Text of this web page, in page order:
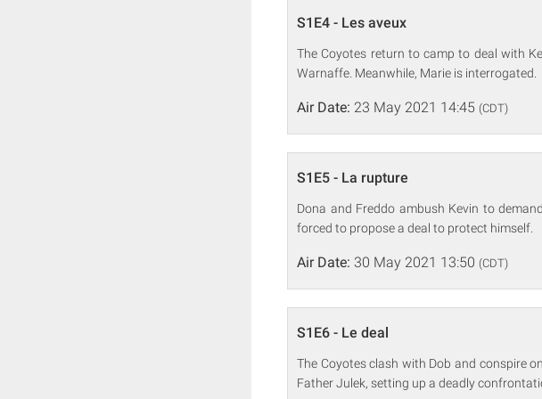
S1E4 - Les aveux
The Coyotes return to camp to deal with
Warnaffe. Meanwhile, Marie is interrogated.
Air Date: 23 May 2021 14:45 (CDT)
S1E5 - La rupture
Dona and Freddo ambush Kevin to
forced to propose a deal to protect himself.
Air Date: 30 May 2021 13:50 (CDT)
S1E6 - Le deal
The Coyotes clash with Dob and conspire
Father Julek, setting up a deadly